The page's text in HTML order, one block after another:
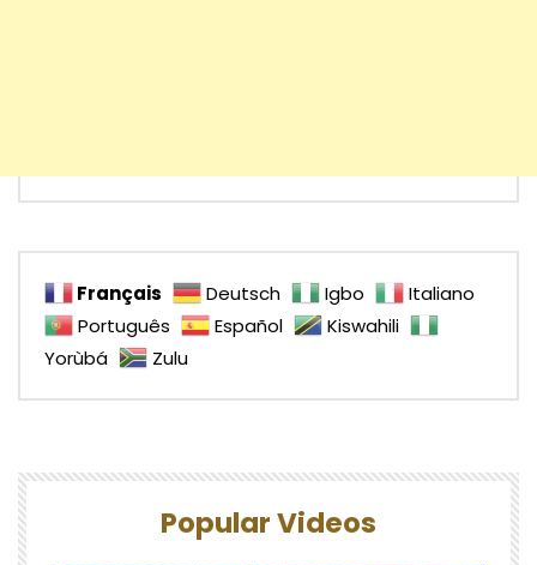
Français Deutsch Igbo
Italiano
Português
Español
Kiswahili
Yorùbá
Zulu
Popular Videos